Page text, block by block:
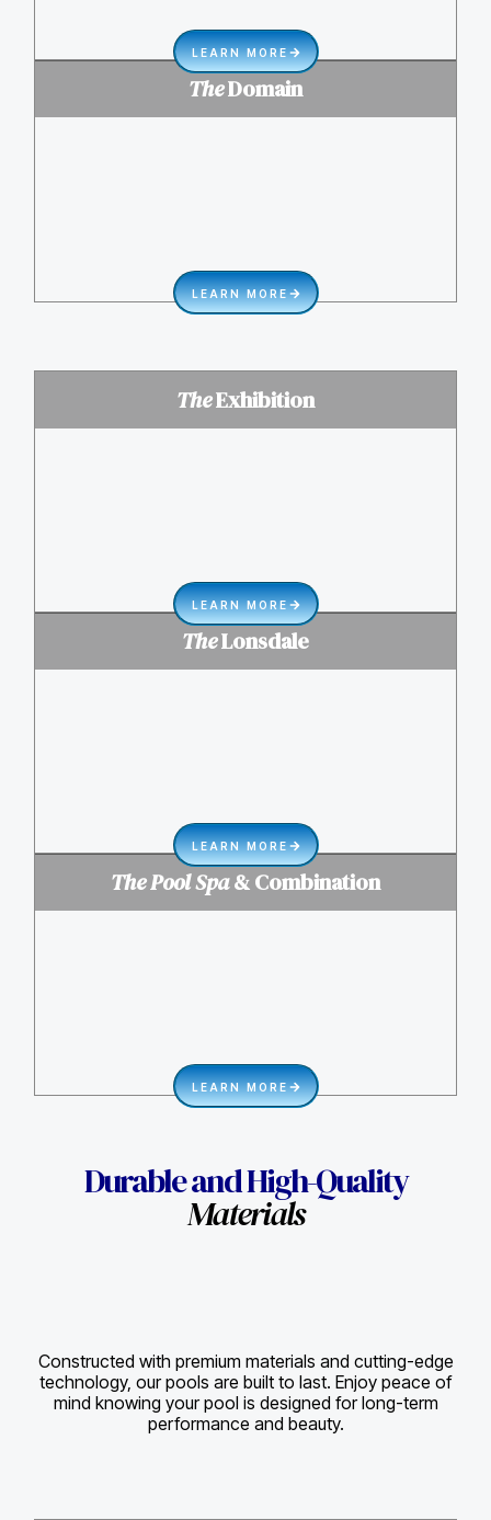
LEARN MORE
TheDomain
LEARN MORE
TheExhibition
LEARN MORE
TheLonsdale
LEARN MORE
The Pool Spa& Combination
LEARN MORE
Durable and High-Quality
Materials
Constructed with premium materials and cutting-edge
technology, our pools are built to last. Enjoy peace of
mind knowing your pool is designed for long-term
performance and beauty.